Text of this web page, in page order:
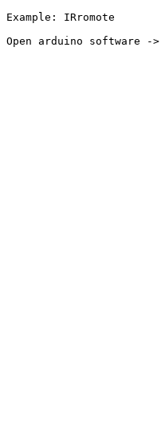
Example: IRromote